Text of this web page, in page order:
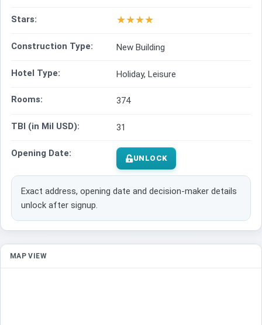
Stars: ★★★★
Construction Type: New Building
Hotel Type: Holiday, Leisure
Rooms: 374
TBI (in Mil USD): 31
Opening Date: UNLOCK
Exact address, opening date and decision-maker details
unlock after signup.
MAP VIEW